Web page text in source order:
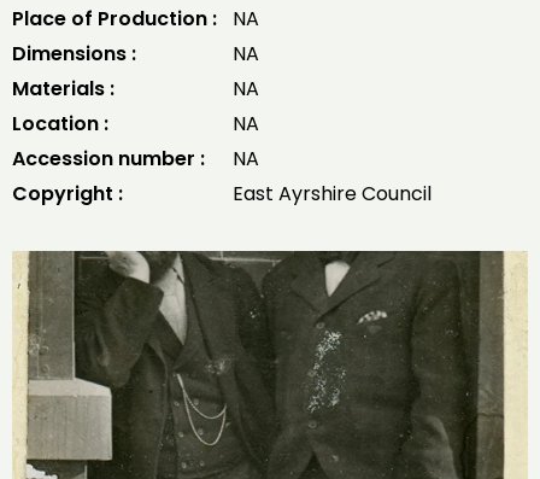
Place of Production :
NA
Dimensions :
NA
Materials :
NA
Location :
NA
Accession number :
NA
Copyright :
East Ayrshire Council